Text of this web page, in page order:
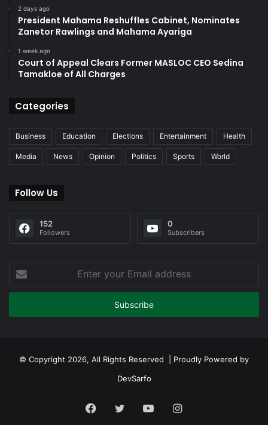
2 days ago
President Mahama Reshuffles Cabinet, Nominates
Zanetor Rawlings and Mahama Ayariga
1 week ago
Court of Appeal Clears Former MASLOC CEO Sedina
Tamakloe of All Charges
Categories
Business Education Elections Entertainment Health
Media News Opinion Politics Sports World
Follow Us
152
Followers
0
Subscribers
your
Email
© Copyright 2026, All Rights Reserved | Proudly Powered by
DevSarfo
Facebook
Twitter YouTubeInstagram